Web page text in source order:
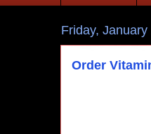
Friday,
Order